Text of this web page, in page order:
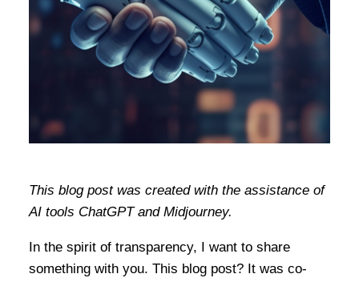
This blog post was created with the assistance of
AI tools ChatGPT and Midjourney.
In the spirit of transparency, I want to share
something with you. This blog post? It was co-